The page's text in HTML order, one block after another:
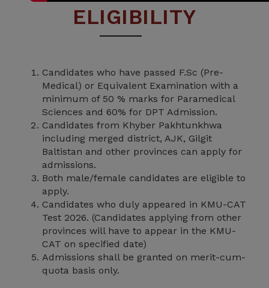
ELIGIBILITY
Candidates who have passed F.Sc (Pre-
Medical) or Equivalent Examination with a
minimum of 50 % marks for Paramedical
Sciences and 60% for DPT Admission.
Candidates from Khyber Pakhtunkhwa
including merged district, AJK, Gilgit
Baltistan and other provinces can apply for
admissions.
Both male/female candidates are eligible to
apply.
Candidates who duly appeared in KMU-CAT
Test 2026. (Candidates applying from other
provinces will have to appear in the KMU-
CAT on specified date)
Admissions shall be granted on merit-cum-
quota basis only.